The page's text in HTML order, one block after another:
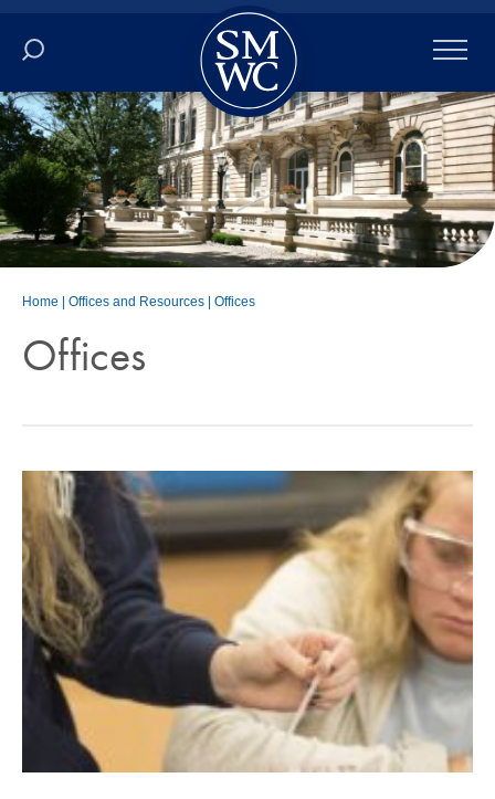
Academics
Online
Admissions
Student Life
Athletics
ALUMNI
COMMUNITY
GIVING
CONTACT
STUDENTS
FACULTY & STAFF
OFFICES & RESOURCES
Home Offices and Resources Offices
Offices